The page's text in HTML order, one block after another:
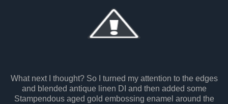
What next I thought? So I turned my attention to the edges
and blended antique linen DI and then added some
Stampendous aged gold embossing enamel around the